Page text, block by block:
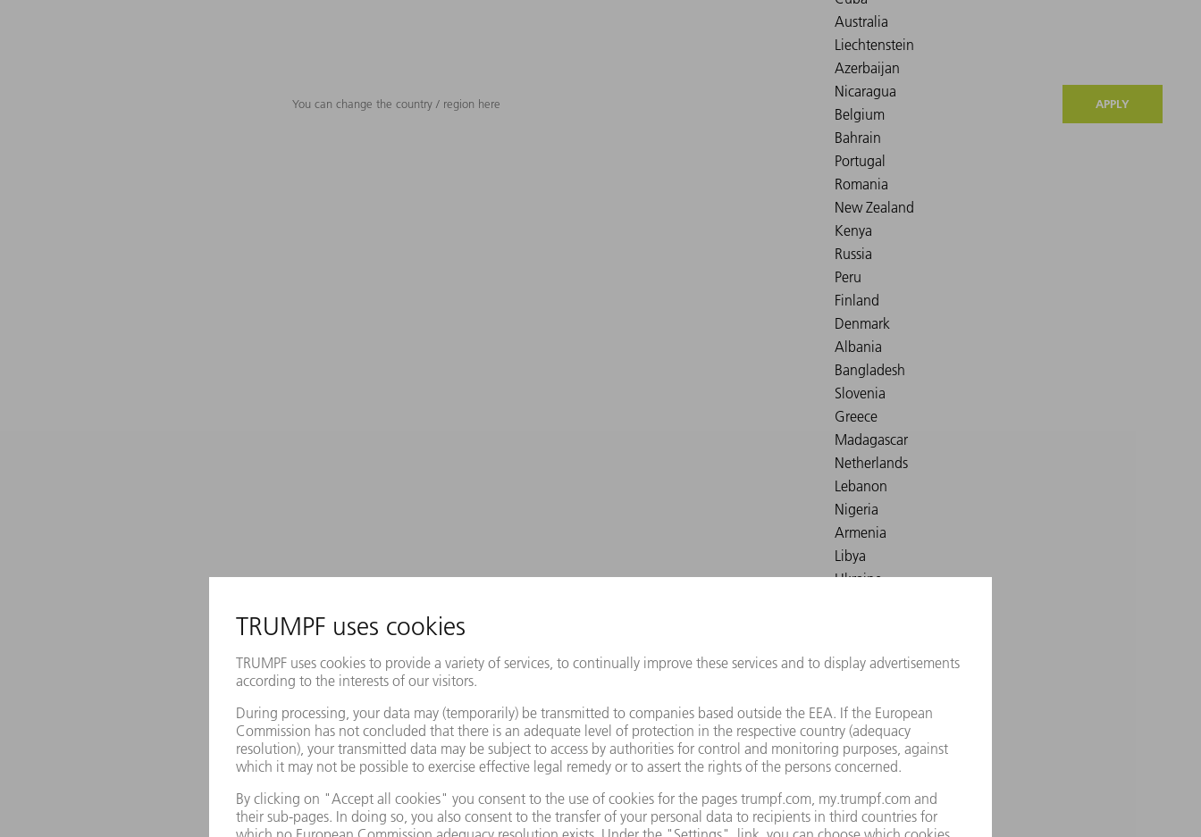
You can change the country / region here APPLY